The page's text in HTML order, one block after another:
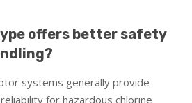
offers better safety
systems generally provide
for hazardous chlorine